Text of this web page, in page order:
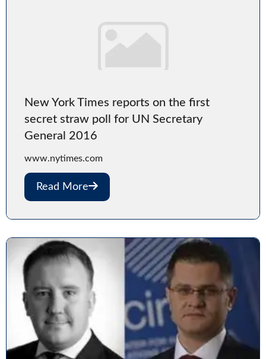
New York Times reports on the first
secret straw poll for UN Secretary
General 2016
www.nytimes.com
Read More